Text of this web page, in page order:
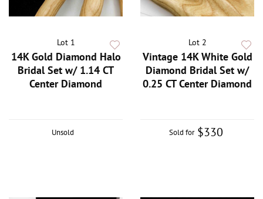
Lot 1
14K Gold Diamond Halo
Bridal Set w/ 1.14 CT
Center Diamond
Unsold
Lot 2
Vintage 14K White Gold
Diamond Bridal Set w/
0.25 CT Center Diamond
Sold for $330